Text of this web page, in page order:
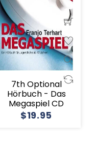
7th Optional
Hörbuch - Das
Megaspiel CD
$19.95